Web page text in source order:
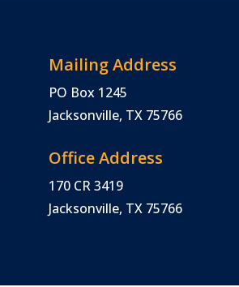
Mailing Address
PO Box 1245
Jacksonville, TX 75766
Office Address
170 CR 3419
Jacksonville, TX 75766